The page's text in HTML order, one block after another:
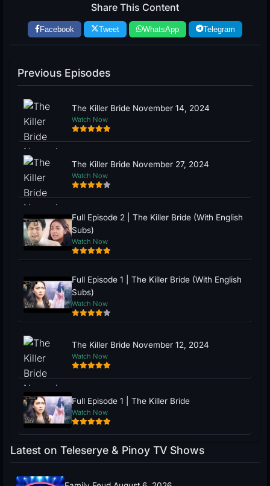
Share This Content
Facebook Tweet WhatsApp Telegram
Previous Episodes
The Killer Bride November 14, 2024
Watch Now
The Killer Bride November 27, 2024
Watch Now
Full Episode 2 | The Killer Bride (With English
Subs)
Watch Now
Full Episode 1 | The Killer Bride (With English
Subs)
Watch Now
The Killer Bride November 12, 2024
Watch Now
Full Episode 1 | The Killer Bride
Watch Now
Latest on Teleserye & Pinoy TV Shows